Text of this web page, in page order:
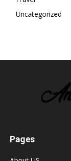
Uncategorized
Pages